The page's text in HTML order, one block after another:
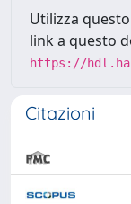
Utilizza
link a questo
https://
Citazioni